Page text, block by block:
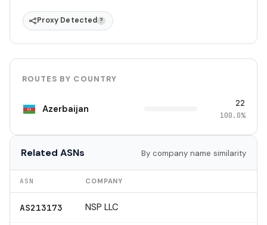
Proxy Detected ?
ROUTES BY COUNTRY
Azerbaijan 22
100.0%
Related ASNs By company name similarity
ASN COMPANY
AS213173 NSP LLC